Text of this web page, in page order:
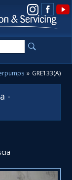
» GRE133(A)
-